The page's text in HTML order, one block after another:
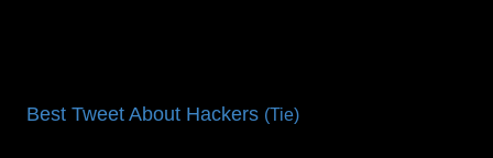
Best Tweet About Hackers (Tie)